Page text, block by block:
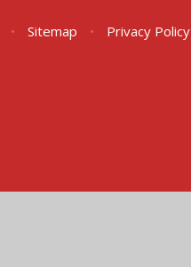
• Sitemap •
Privacy Policy